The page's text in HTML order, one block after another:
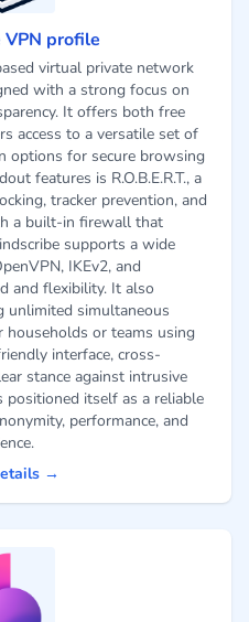
profile
virtual private network
with a strong focus on
It offers both free
access to a versatile set of
options for secure browsing
features is R.O.B.E.R.T., a
tracker prevention, and
a built-in firewall that
supports a wide
IKEv2, and
and flexibility. It also
simultaneous
households or teams using
interface, cross-
stance against intrusive
positioned itself as a reliable
performance, and
→